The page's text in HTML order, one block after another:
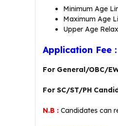
Minimum Age
Maximum Age
Upper Age
Application Fee :
For General/OBC/
For SC/ST/PH
N.B : Candidates can